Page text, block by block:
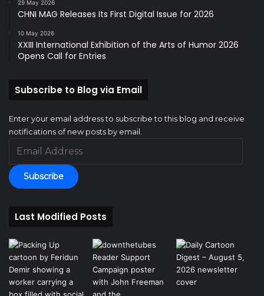
29 May 2026
CHNI MAG Releases Its First Digital Issue for 2026
10 May 2026
XXIII International Exhibition of the Arts of Humor 2026
Opens Call for Entries
Subscribe to Blog via Email
Enter your email address to subscribe to this blog and receive
notifications of new posts by email.
Address
Subscribe
Last Modified Posts